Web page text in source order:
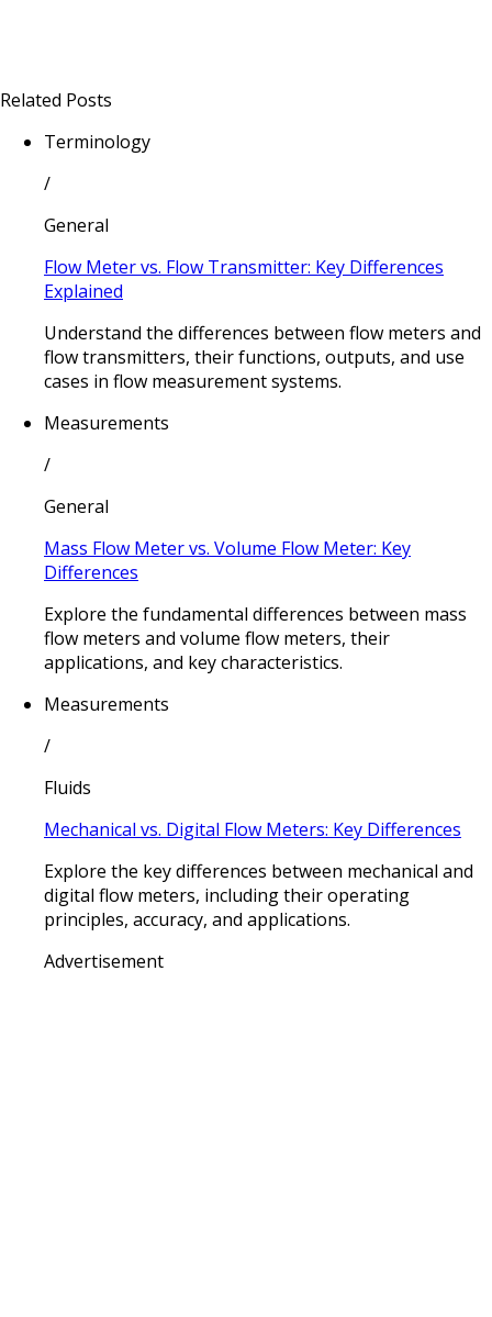
Related Posts
Terminology
/
General
Flow Meter vs. Flow Transmitter: Key Differences
Explained
Understand the differences between flow meters and
flow transmitters, their functions, outputs, and use
cases in flow measurement systems.
Measurements
/
General
Mass Flow Meter vs. Volume Flow Meter: Key
Differences
Explore the fundamental differences between mass
flow meters and volume flow meters, their
applications, and key characteristics.
Measurements
/
Fluids
Mechanical vs. Digital Flow Meters: Key Differences
Explore the key differences between mechanical and
digital flow meters, including their operating
principles, accuracy, and applications.
Advertisement